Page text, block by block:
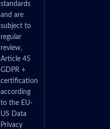
standards
and are
subject to
regular
review,
Article 45
GDPR +
certification
according
to the EU-
US Data
Privacy